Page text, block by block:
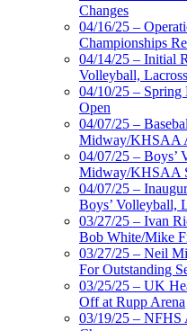
Changes
04/16/25 –
Championships
04/14/25 – Initial
Volleyball,
04/10/25 –
Open
04/07/25 –
Midway/KHSAA
04/07/25 – Boys’
Midway/KHSAA
04/07/25 –
Boys’ Volleyball,
03/27/25 – Ivan
Bob White/Mike
03/27/25 – Neil
For Outstanding
03/25/25 – UK
Off at Rupp Arena
03/19/25 – NFHS